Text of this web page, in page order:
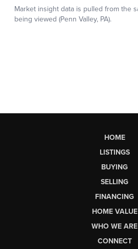
HOME
LISTINGS
BUYING
SELLING
FINANCING
HOME VALUE
WHO WE ARE
CONNECT